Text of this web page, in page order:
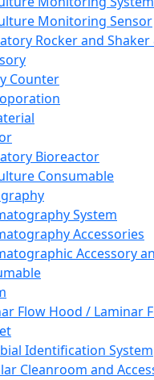
Monitoring Sensor
Rocker and Shaker
Counter
Bioreactor
Consumable
System
Accessories
Accessory
Flow Hood / Laminar
Identification System
Cleanroom and